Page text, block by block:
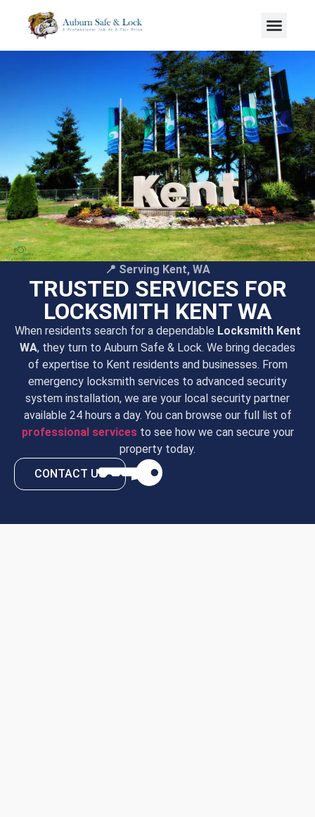
📍 Serving Kent, WA
TRUSTED SERVICES FOR
LOCKSMITH KENT WA
When residents search for a dependable Locksmith Kent
WA, they turn to Auburn Safe & Lock. We bring decades
of expertise to Kent residents and businesses. From
emergency locksmith services to advanced security
system installation, we are your local security partner
available 24 hours a day. You can browse our full list of
professional servicesto see how we can secure your
property today.
CONTACT US